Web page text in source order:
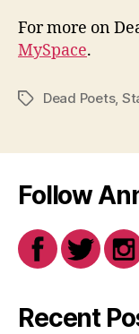
For more on
MySpace.
TagsDead Poets,
Follow
Recent